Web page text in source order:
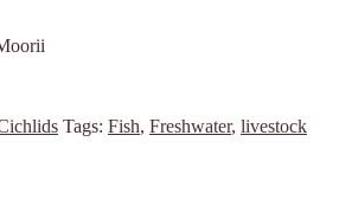
Tags: Fish, Freshwater, livestock